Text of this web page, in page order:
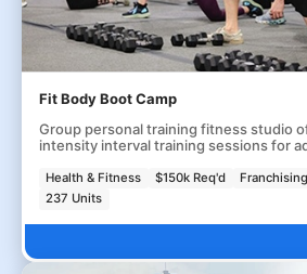
Fit Body Boot Camp
Group personal training fitness studio
intensity interval training sessions for
Health & Fitness $150k Req'd
237 Units